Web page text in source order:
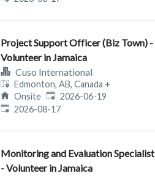
Project Support Officer (Biz Town) -
Volunteer in Jamaica
Cuso International
Edmonton, AB, Canada +
Onsite Published:
2026-06-19
Expires:
2026-08-17
Monitoring and Evaluation Specialist
- Volunteer in Jamaica